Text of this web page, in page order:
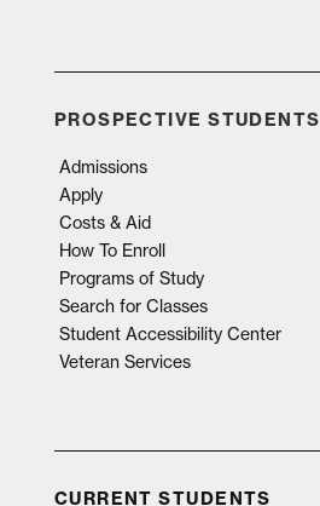
PROSPECTIVE STUDENTS
Admissions
Apply
Costs & Aid
How To Enroll
Programs of Study
Search for Classes
Student Accessibility Center
Veteran Services
CURRENT STUDENTS